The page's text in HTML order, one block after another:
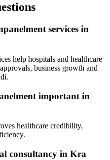
services in
help hospitals and healthcare
business growth and
important in
healthcare credibility,
consultancy in Kra